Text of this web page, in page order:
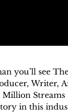
you’ll see
Writer,
Streams
in this